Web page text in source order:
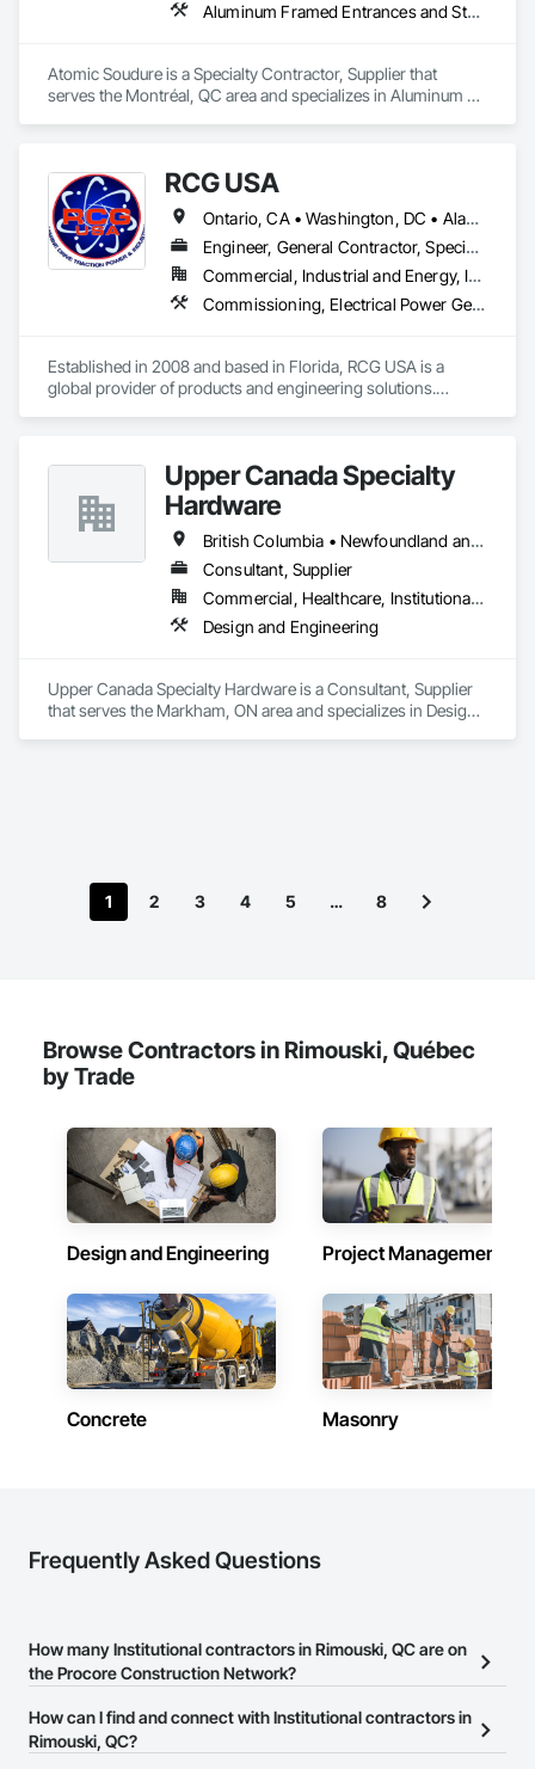
Aluminum Framed Entrances and Storefronts, Aluminum Siding, Commercial Equipment
Atomic Soudure is a Specialty Contractor, Supplier that
serves the Montréal, QC area and specializes in Aluminum
RCG USA
Ontario, CA • Washington, DC • Alabama • Alaska • Alberta • Arizona • Arkansas • British Columbia • California • Colorado • Connecticut • Delaware • Florida • Georgia • Idaho • Illinois • Indiana • Iowa • Kansas • Kentucky • Louisiana • Maine • Manitoba • Maryland • Massachusetts • Michigan • Minnesota • Mississippi • Missouri • Montana • Nebraska • Nevada • New Brunswick • New Hampshire • New Jersey • New Mexico • New York • North Carolina • North Dakota • Ohio • Oklahoma • Ontario • Oregon • Pennsylvania • Québec • Rhode Island • Saskatchewan • South Carolina • South Dakota • Tennessee • Texas • Utah • Vermont • Virginia • Washington • West Virginia • Wisconsin • Wyoming
Engineer, General Contractor, Specialty Contractor
Commercial, Industrial and Energy, Infrastructure, Institutional
Commissioning, Electrical Power Generation, Industry Specific Manufacturing Equipment, Marine Specialties, Mechanical Design and Engineering, Process Piping, Towers, Traction Power
Established in 2008 and based in Florida, RCG USA is a
global provider of products and engineering solutions.
excess of $60 millions.
Our technical team includes 30 mechanical engineers and
technicians, as well as 10 automation and electrical drive
engineers. Our company is certified ISO 9001.
We service the following sectors: Renewable Energy (Hydro,
Solar, Wind, Renewable Gas Upgrader Systems), Power
Upper Canada Specialty
Hardware
British Columbia • Newfoundland and Labrador • Ontario • Québec
Consultant, Supplier
Commercial, Healthcare, Institutional, Residential
Design and Engineering
Upper Canada Specialty Hardware is a Consultant, Supplier
that serves the Markham, ON area and specializes in Design
1 2 3 4 5 … 8
Browse Contractors in Rimouski, Québec
by Trade
Design and Engineering Project Management
Concrete Masonry
Frequently Asked Questions
How many Institutional contractors in Rimouski, QC are on
the Procore Construction Network?
There are currently 316 Institutional contractors in Rimouski, QC
on the Procore Construction Network.
How can I find and connect with Institutional contractors in
Rimouski, QC?